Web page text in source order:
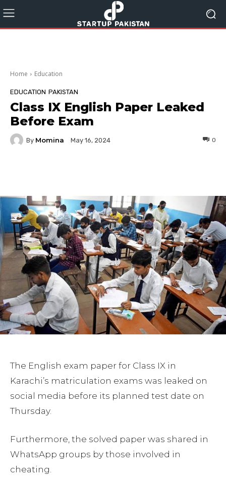
Home Education
EDUCATION PAKISTAN
Class IX English Paper Leaked
Before Exam
By Momina May 16, 2024 0
The English exam paper for Class IX in
Karachi’s matriculation exams was leaked on
social media before its planned test date on
Thursday.
Furthermore, the solved paper was shared in
WhatsApp groups by those involved in
cheating.